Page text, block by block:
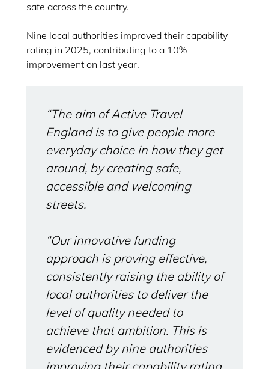
safe across the country.
Nine local authorities improved their capability
rating in 2025, contributing to a 10%
improvement on last year.
“The aim of Active Travel
England is to give people more
everyday choice in how they get
around, by creating safe,
accessible and welcoming
streets.
“Our innovative funding
approach is proving effective,
consistently raising the ability of
local authorities to deliver the
level of quality needed to
achieve that ambition. This is
evidenced by nine authorities